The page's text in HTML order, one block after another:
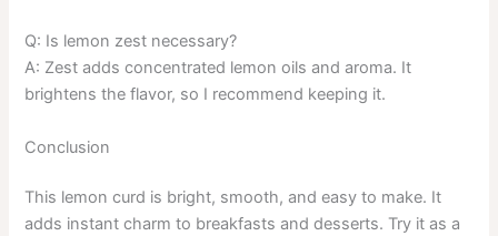
Q: Is lemon zest necessary?
A: Zest adds concentrated lemon oils and aroma. It
brightens the flavor, so I recommend keeping it.
Conclusion
This lemon curd is bright, smooth, and easy to make. It
adds instant charm to breakfasts and desserts. Try it as a